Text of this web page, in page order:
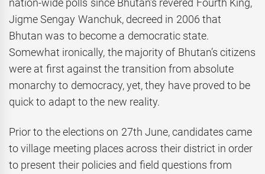
nation-wide polls since Bhutan’s revered Fourth King,
Jigme Sengay Wanchuk, decreed in 2006 that
Bhutan was to become a democratic state.
Somewhat ironically, the majority of Bhutan’s citizens
were at first against the transition from absolute
monarchy to democracy, yet, they have proved to be
quick to adapt to the new reality.
Prior to the elections on 27th June, candidates came
to village meeting places across their district in order
to present their policies and field questions from